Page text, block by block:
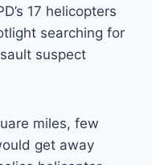
17 helicopters
searching for
suspect
miles, few
get away